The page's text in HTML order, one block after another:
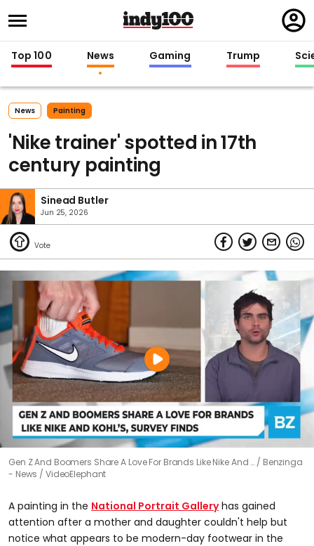
in
Top 100 News Gaming Trump
News Painting
'Nike trainer' spotted in 17th
century painting
Sinead Butler
Jun 25, 2026
Gen Z And Boomers Share A Love For Brands Like Nike And …
Benzinga
- News / VideoElephant
A painting in the National Portrait Galleryhas gained
attention after a mother and daughter couldn't help but
notice what appears to be modern-day footwear in the